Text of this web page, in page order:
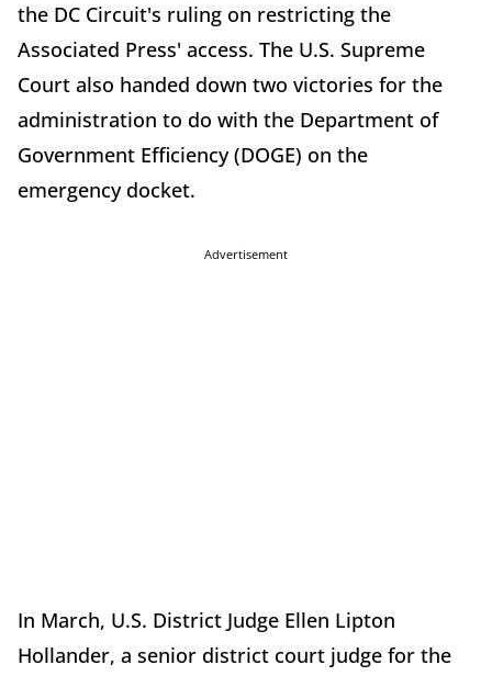
the DC Circuit's ruling on restricting the
Associated Press' access. The U.S. Supreme
Court also handed down two victories for the
administration to do with the Department of
Government Efficiency (DOGE) on the
emergency docket.
Advertisement
In March, U.S. District Judge Ellen Lipton
Hollander, a senior district court judge for the